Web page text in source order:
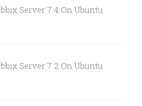
Server 7.4 On Ubuntu
Server 7.2 On Ubuntu